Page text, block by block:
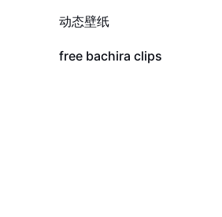
2.5K
动态壁纸
639
free bachira clips